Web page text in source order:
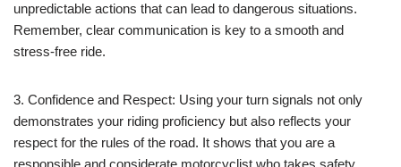
unpredictable actions that can lead to dangerous situations.
Remember, clear communication is key to a smooth and
stress-free ride.
3. Confidence and Respect: Using your turn signals not only
demonstrates your riding proficiency but also reflects your
respect for the rules of the road. It shows that you are a
responsible and considerate motorcyclist who takes safety